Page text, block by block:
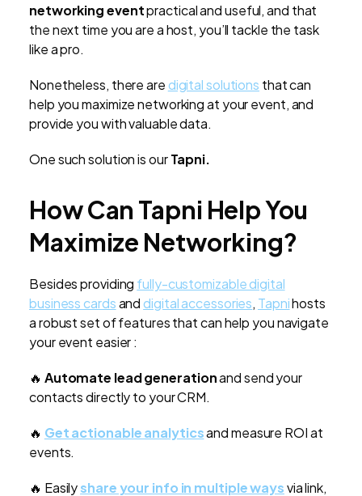
networking eventpractical and useful, and that
the next time you are a host, you’ll tackle the task
like a pro.
Nonetheless, there aredigital solutions that can
help you maximize networking at your event, and
provide you with valuable data.
One such solution is ourTapni.
How Can Tapni Help You
Maximize Networking?
Besides providing fully-customizable digital
business cardsanddigital accessories, Tapnihosts
a robust set of features that can help you navigate
your event easier :
🔥 Automate lead generationand send your
contacts directly to your CRM.
🔥 Get actionable analyticsand measure ROI at
events.
🔥 Easilyshare your info in multiple waysvia link,